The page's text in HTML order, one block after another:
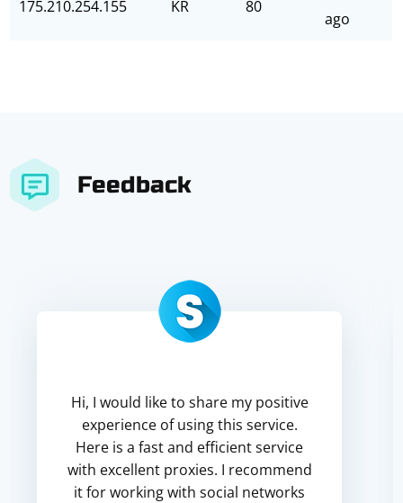
175.210.254.155 KR 80
ago
Feedback
Hi, I would like to share my positive
experience of using this service.
Here is a fast and efficient service
with excellent proxies. I recommend
it for working with social networks